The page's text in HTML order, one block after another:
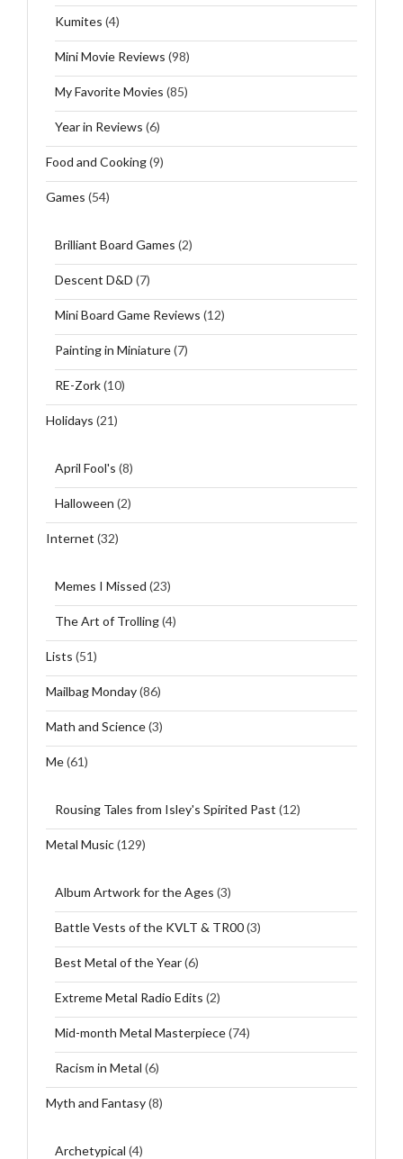
Kumites (4)
Mini Movie Reviews (98)
My Favorite Movies (85)
Year in Reviews (6)
Food and Cooking(9)
Games (54)
Brilliant Board Games (2)
Descent D&D (7)
Mini Board Game Reviews (12)
Painting in Miniature(7)
RE-Zork(10)
Holidays (21)
April Fool's (8)
Halloween (2)
Internet (32)
Memes I Missed (23)
The Art of Trolling(4)
Lists (51)
Mailbag Monday(86)
Math and Science(3)
Me(61)
Rousing Tales from Isley's Spirited Past (12)
Metal Music(129)
Album Artwork for the Ages (3)
Battle Vests of the KVLT & TR00(3)
Best Metal of the Year(6)
Extreme Metal Radio Edits (2)
Mid-month Metal Masterpiece(74)
Racism in Metal (6)
Myth and Fantasy(8)
Archetypical (4)